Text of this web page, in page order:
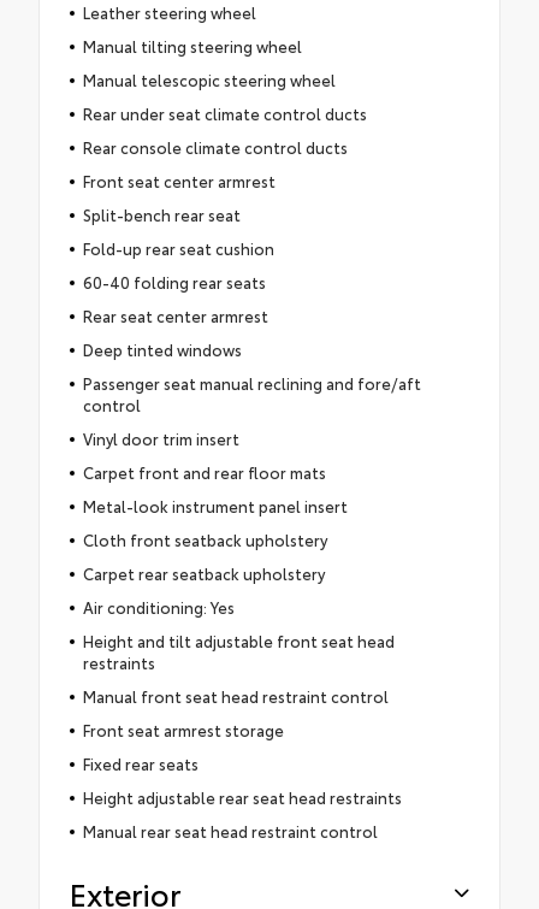
Leather steering wheel
Manual tilting steering wheel
Manual telescopic steering wheel
Rear under seat climate control ducts
Rear console climate control ducts
Front seat center armrest
Split-bench rear seat
Fold-up rear seat cushion
60-40 folding rear seats
Rear seat center armrest
Deep tinted windows
Passenger seat manual reclining and fore/aft
control
Vinyl door trim insert
Carpet front and rear floor mats
Metal-look instrument panel insert
Cloth front seatback upholstery
Carpet rear seatback upholstery
Air conditioning: Yes
Height and tilt adjustable front seat head
restraints
Manual front seat head restraint control
Front seat armrest storage
Fixed rear seats
Height adjustable rear seat head restraints
Manual rear seat head restraint control
Exterior